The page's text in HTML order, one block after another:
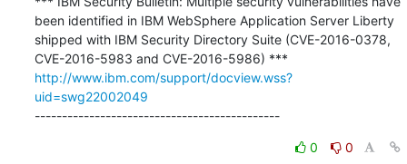
been identified in IBM WebSphere Application Server Liberty
shipped with IBM Security Directory Suite (CVE-2016-0378,
http://www.ibm.com/support/docview.wss?
uid=swg22002049
---------------------------------------------
0 0